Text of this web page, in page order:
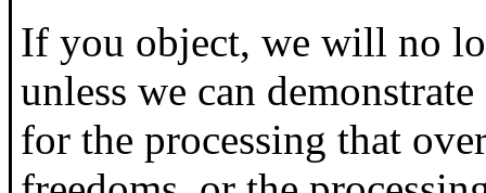
If you object, we will no
unless we can
for the processing that